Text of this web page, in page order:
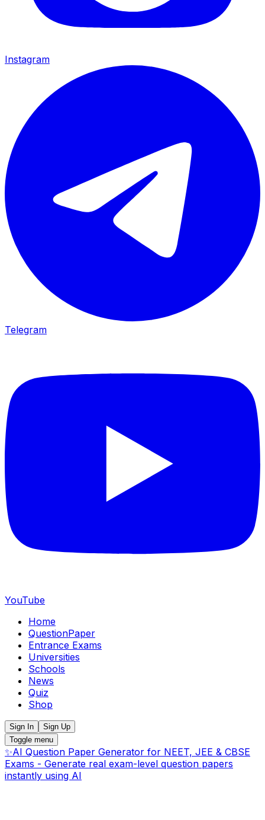
Instagram
Telegram
YouTube
Home
QuestionPaper
Entrance Exams
Universities
Schools
News
Quiz
Shop
Sign In
Sign Up
Toggle menu
✨AI Question Paper Generator for NEET, JEE & CBSE
Exams - Generate real exam-level question papers
instantly using AI